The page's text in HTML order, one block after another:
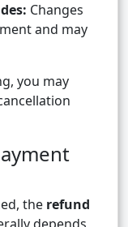
Changes
and may
you may
the refund